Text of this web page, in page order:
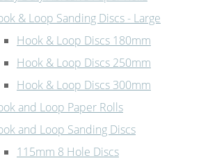
& Loop Sanding Discs - Large
Hook & Loop Discs 180mm
Hook & Loop Discs 250mm
Hook & Loop Discs 300mm
and Loop Paper Rolls
and Loop Sanding Discs
115mm 8 Hole Discs